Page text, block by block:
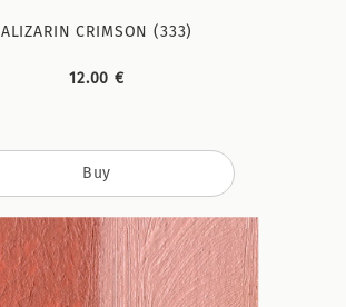
ALIZARIN CRIMSON (333)
12.00 €
Buy